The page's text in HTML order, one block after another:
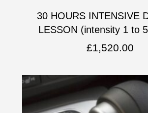
30 HOURS INTENSIVE
LESSON (intensity 1 to
£1,520.00